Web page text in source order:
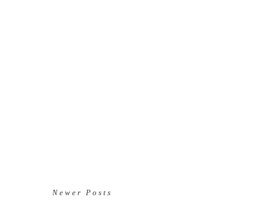
Newer Posts